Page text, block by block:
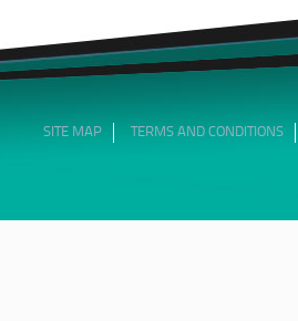
SITE MAP TERMS AND CONDITIONS